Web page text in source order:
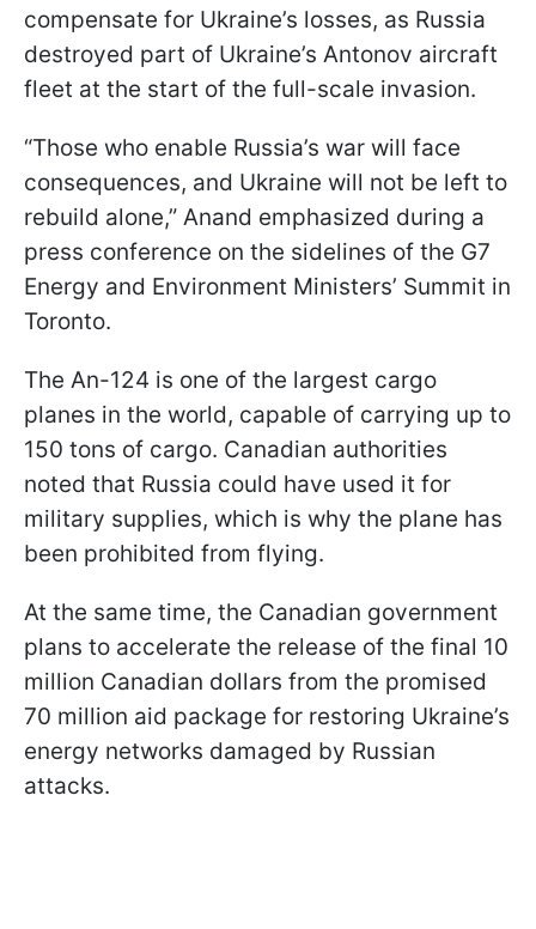
compensate for Ukraine’s losses, as Russia
destroyed part of Ukraine’s Antonov aircraft
fleet at the start of the full-scale invasion.
“Those who enable Russia’s war will face
consequences, and Ukraine will not be left to
rebuild alone,” Anand emphasized during a
press conference on the sidelines of the G7
Energy and Environment Ministers’ Summit in
Toronto.
The An-124 is one of the largest cargo
planes in the world, capable of carrying up to
150 tons of cargo. Canadian authorities
noted that Russia could have used it for
military supplies, which is why the plane has
been prohibited from flying.
At the same time, the Canadian government
plans to accelerate the release of the final 10
million Canadian dollars from the promised
70 million aid package for restoring Ukraine’s
energy networks damaged by Russian
attacks.